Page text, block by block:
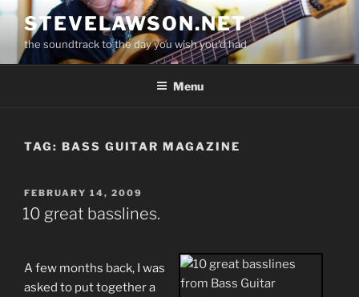
Skip
content
STEVELAWSON.NET
the soundtrack to the day you wish you'd had
Menu
TAG: BASS GUITAR MAGAZINE
POSTED
ON
FEBRUARY 14, 2009
10 great basslines.
A few months back, I was
asked to put together a